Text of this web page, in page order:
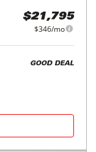
$21,795
$346/mo
GOOD DEAL